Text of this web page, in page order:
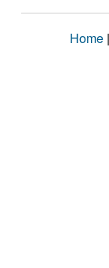
Home |